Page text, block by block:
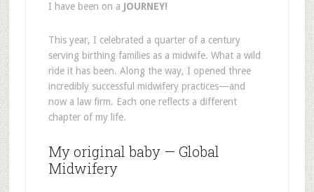
I have been on a JOURNEY!
This year, I celebrated a quarter of a century
serving birthing families as a midwife. What a wild
ride it has been. Along the way, I opened three
incredibly successful midwifery practices—and
now a law firm. Each one reflects a different
chapter of my life.
My original baby — Global
Midwifery